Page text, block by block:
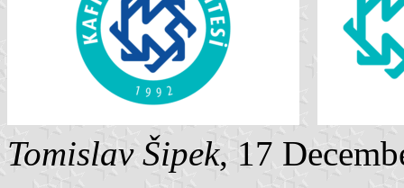
Tomislav Šipek, 17